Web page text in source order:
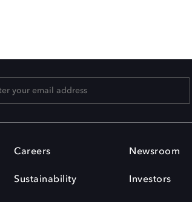
Careers
Sustainability
Newsroom
Investors